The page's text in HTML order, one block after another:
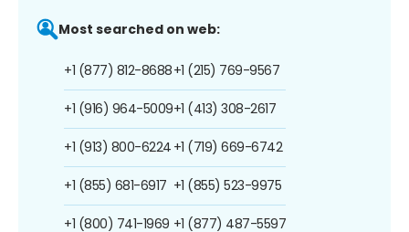
Most searched on web:
+1 (877) 812-8688
+1 (916) 964-5009
+1 (913) 800-6224
+1 (855) 681-6917
+1 (800) 741-1969
+1 (215) 769-9567
+1 (413) 308-2617
+1 (719) 669-6742
+1 (855) 523-9975
+1 (877) 487-5597